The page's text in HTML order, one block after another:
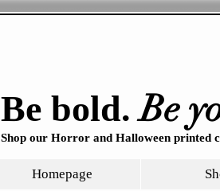
Be bold.Be
Shop our Horror and Halloween printed
Homepage